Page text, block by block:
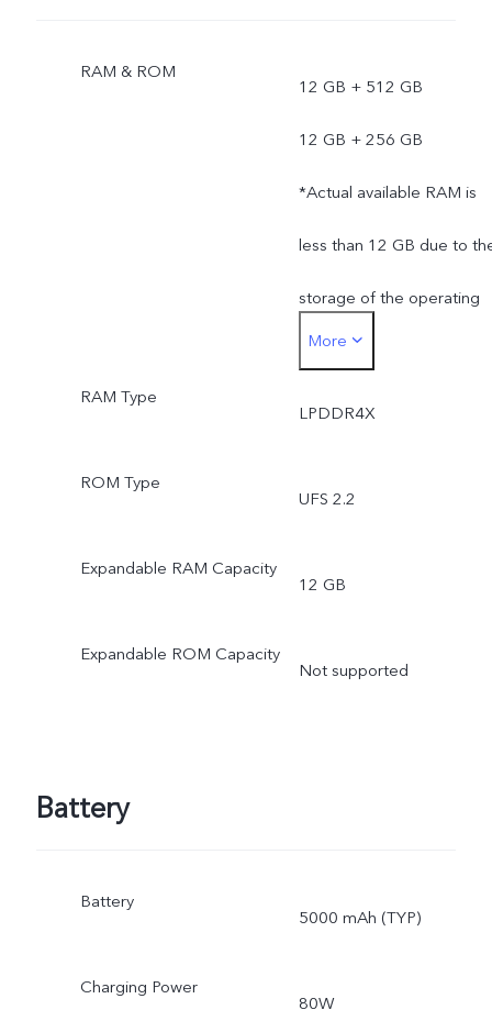
RAM & ROM
12 GB + 512 GB
12 GB + 256 GB
*Actual available RAM is
less than 12 GB due to
storage of the operating
system and pre-installed
apps.
less than 512/256 GB
installed apps.
More
RAM Type
LPDDR4X
ROM Type
UFS 2.2
Expandable RAM Capacity
12 GB
Expandable ROM Capacity
Not supported
Battery
Battery
5000 mAh (TYP)
Charging Power
80W